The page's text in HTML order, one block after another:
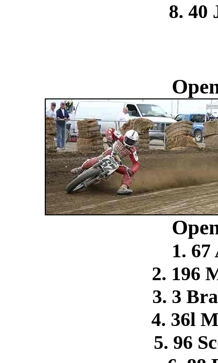
8. 40
1.
2. 196
3. 3
4. 36l
5. 96